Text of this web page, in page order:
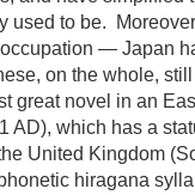
used to be.
— Japan
on the whole,
great novel in an
AD), which has a
United Kingdom
hiragana